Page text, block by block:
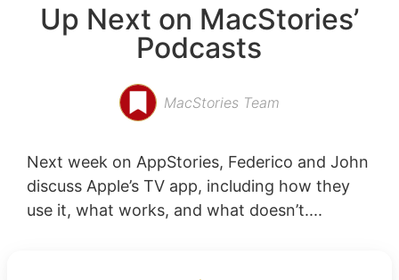
Up Next on MacStories’
Podcasts
MacStories Team
Next week on AppStories, Federico and John
discuss Apple’s TV app, including how they
use it, what works, and what doesn’t....